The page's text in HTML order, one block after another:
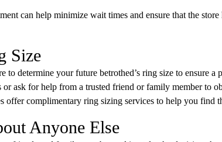
can help minimize wait times and ensure that the store
Size
to determine your future betrothed’s ring size to ensure a
ask for help from a trusted friend or family member to
offer complimentary ring sizing services to help you find
Anyone Else